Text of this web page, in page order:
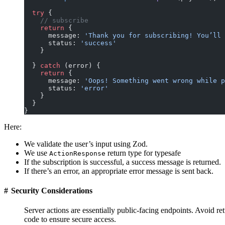
  try
{
    // subscribe
    return
{
      message:
'Thank you for subscribing!
      status:
'success'
    }
  }
catch (error) {
    return
{
      message:
'Oops! Something went wrong
      status:
'error'
    }
  }
}
Here:
We validate the user’s input using Zod.
We use ActionResponse return type for typesafe
If the subscription is successful, a success message is returned.
If there’s an error, an appropriate error message is sent back.
# Security Considerations
Server actions are essentially public-facing endpoints. Avoid
code to ensure secure access.